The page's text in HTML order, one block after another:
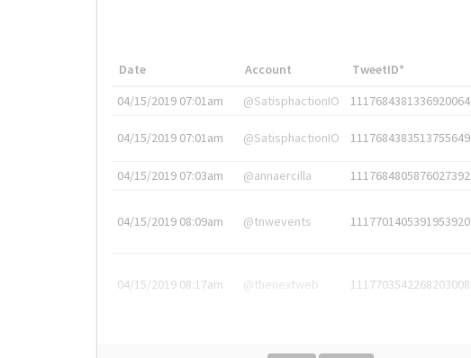
Date Account TweetID*
04/15/2019 07:01am
@SatisphactionIO 1117684381336920064
04/15/2019 07:01am @SatisphactionIO 1117684383513755649
04/15/2019 07:03am @annaercilla 1117684805876027392
04/15/2019 08:09am @tnwevents 1117701405391953920
04/15/2019 08:17am @thenextweb 1117703542268203008